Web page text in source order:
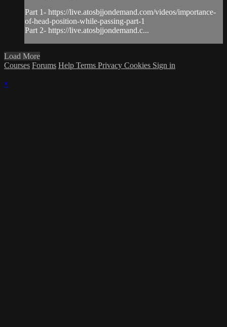
Part 1- https://live.atosbjjondemand.com/videos/importance-
of-head-position-while-passing-part-1
Part 2- https://live.atosbjjondemand.c...
Load More
Courses Forums Help Terms Privacy Cookies Sign in
×